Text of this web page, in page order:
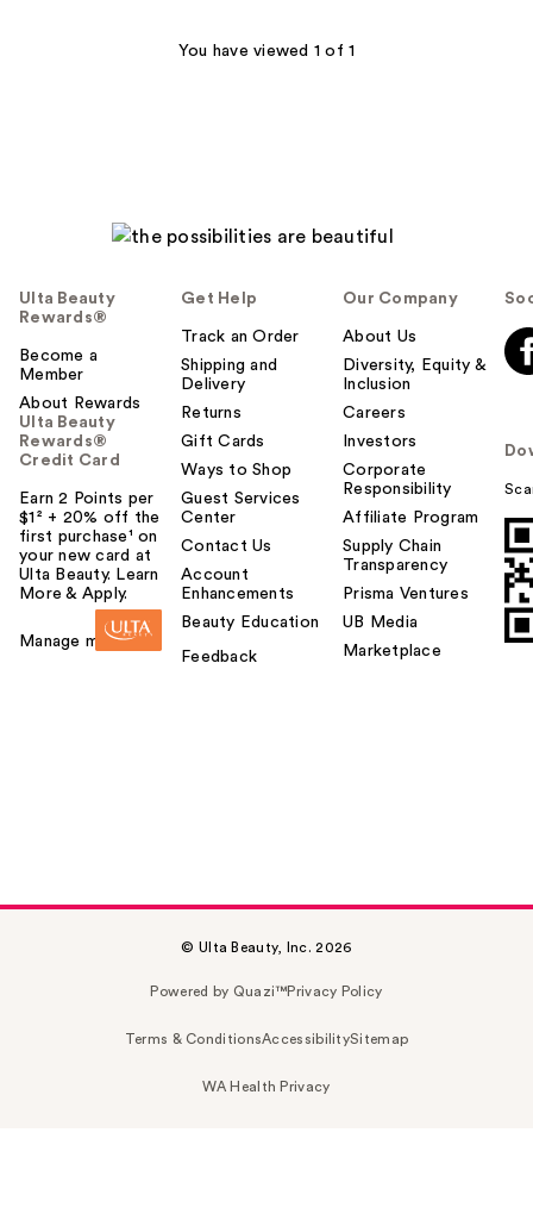
You have viewed 1 of 1
Ulta Beauty
Rewards®
Become a
Member
About Rewards
Ulta Beauty
Rewards®
Credit Card
Earn 2 Points per
$1² + 20% off the
first purchase¹ on
your new card at
Ulta Beauty. Learn
More & Apply.
Manage my card
Get Help
Track an Order
Shipping and
Delivery
Returns
Gift Cards
Ways to Shop
Guest Services
Center
Contact Us
Account
Enhancements
Beauty Education
Feedback
Our Company
About Us
Diversity, Equity &
Inclusion
Careers
Investors
Corporate
Responsibility
Affiliate Program
Supply Chain
Transparency
Prisma Ventures
UB Media
Marketplace
© Ulta Beauty, Inc. 2026
Powered by Quazi™Privacy Policy
Terms & ConditionsAccessibilitySitemap
WA Health Privacy